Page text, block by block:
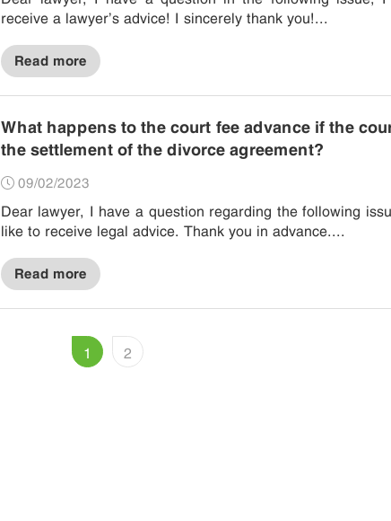
receive a lawyer’s advice! I sincerely thank you!...
Read more
What happens to the court fee advance if the
the settlement of the divorce agreement?
09/02/2023
Dear lawyer, I have a question regarding the following
like to receive legal advice. Thank you in advance....
Read more
1 2